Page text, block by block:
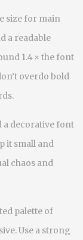
size for main
a readable
1.4 × the font
overdo bold
a decorative font
it small and
chaos and
palette of
Use a strong